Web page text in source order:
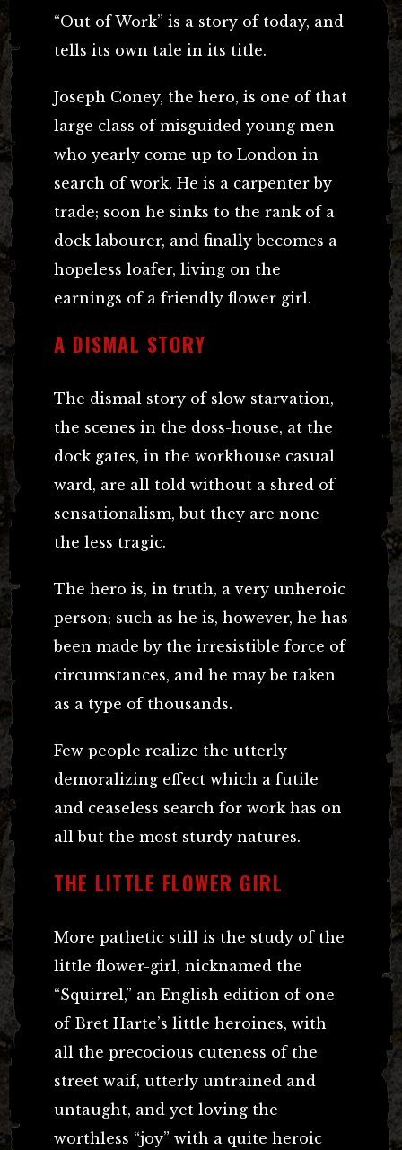
“Out of Work” is a story of today, and
tells its own tale in its title.
Joseph Coney, the hero, is one of that
large class of misguided young men
who yearly come up to London in
search of work. He is a carpenter by
trade; soon he sinks to the rank of a
dock labourer, and finally becomes a
hopeless loafer, living on the
earnings of a friendly flower girl.
A DISMAL STORY
The dismal story of slow starvation,
the scenes in the doss-house, at the
dock gates, in the workhouse casual
ward, are all told without a shred of
sensationalism, but they are none
the less tragic.
The hero is, in truth, a very unheroic
person; such as he is, however, he has
been made by the irresistible force of
circumstances, and he may be taken
as a type of thousands.
Few people realize the utterly
demoralizing effect which a futile
and ceaseless search for work has on
all but the most sturdy natures.
THE LITTLE FLOWER GIRL
More pathetic still is the study of the
little flower-girl, nicknamed the
“Squirrel,” an English edition of one
of Bret Harte’s little heroines, with
all the precocious cuteness of the
street waif, utterly untrained and
untaught, and yet loving the
worthless “joy” with a quite heroic